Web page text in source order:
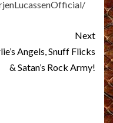
Next
Angels, Snuff Flicks
& Satan’s Rock Army!